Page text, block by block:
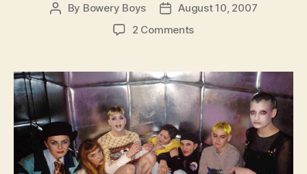
Post
By Bowery Boys
Post
date
August 10, 2007
2 Commentson
FEVER:
The
Limelight